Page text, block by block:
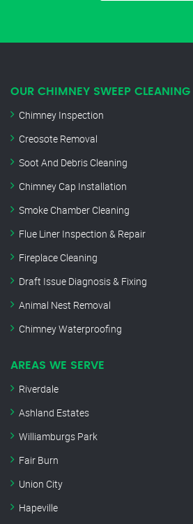
OUR CHIMNEY SWEEP CLEANING
Chimney Inspection
Creosote Removal
Soot And Debris Cleaning
Chimney Cap Installation
Smoke Chamber Cleaning
Flue Liner Inspection & Repair
Fireplace Cleaning
Draft Issue Diagnosis & Fixing
Animal Nest Removal
Chimney Waterproofing
AREAS WE SERVE
Riverdale
Ashland Estates
Williamburgs Park
Fair Burn
Union City
Hapeville